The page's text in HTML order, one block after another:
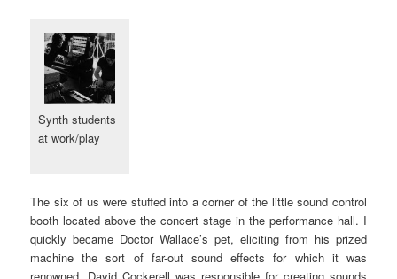
Synth students
at work/play
The six of us were stuffed into a corner of the little sound control
booth located above the concert stage in the performance hall. I
quickly became Doctor Wallace’s pet, eliciting from his prized
machine the sort of far-out sound effects for which it was